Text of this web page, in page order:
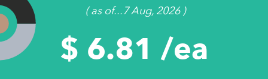
( as of...7 Aug, 2026 )
$ 6.81 /ea